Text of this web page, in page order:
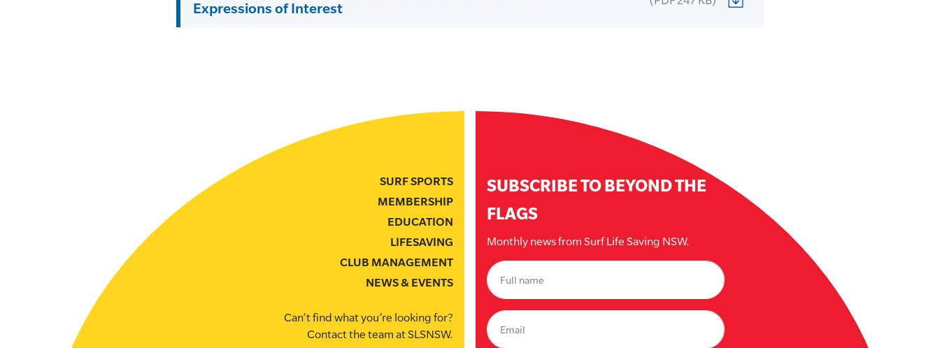
Expressions of Interest
SURF SPORTS
MEMBERSHIP
EDUCATION
LIFESAVING
CLUB MANAGEMENT
NEWS & EVENTS
Can’t find what you’re looking for?
Contact the team at SLSNSW.
SUBSCRIBE TO BEYOND THE
FLAGS
Monthly news from Surf Life Saving NSW.